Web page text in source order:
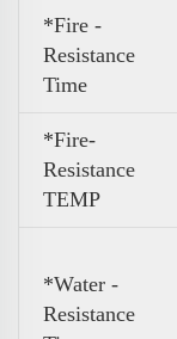
*Fire -
Resistance
Time
*Fire-
Resistance
TEMP
*Water -
Resistance